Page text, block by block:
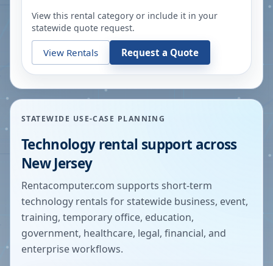
View this rental category or include it in your
statewide quote request.
View Rentals Request a Quote
STATEWIDE USE-CASE PLANNING
Technology rental support across
New Jersey
Rentacomputer.com supports short-term
technology rentals for statewide business, event,
training, temporary office, education,
government, healthcare, legal, financial, and
enterprise workflows.